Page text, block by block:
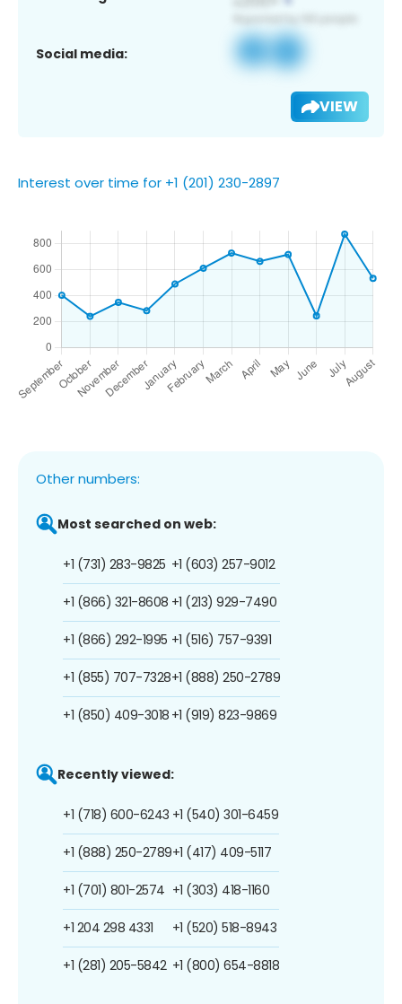
Social media:
VIEW
Interest over time for +1 (201) 230-2897
Other numbers:
Most searched on web:
+1 (731) 283-9825
+1 (866) 321-8608
+1 (866) 292-1995
+1 (855) 707-7328
+1 (850) 409-3018
+1 (603) 257-9012
+1 (213) 929-7490
+1 (516) 757-9391
+1 (888) 250-2789
+1 (919) 823-9869
Recently viewed:
+1 (718) 600-6243
+1 (888) 250-2789
+1 (701) 801-2574
+1 204 298 4331
+1 (281) 205-5842
+1 (540) 301-6459
+1 (417) 409-5117
+1 (303) 418-1160
+1 (520) 518-8943
+1 (800) 654-8818